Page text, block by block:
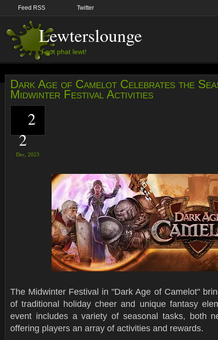
Feed RSS Twitter
Lewterslounge
I got phat lewt!
Dark Age of Camelot Celebrates the
Midwinter Festival Activities
2
2
Dec, 2023
The Midwinter Festival in "Dark Age of Camelot"
of traditional holiday cheer and unique fantasy
event includes a variety of seasonal tasks, both
offering players an array of activities and rewards.